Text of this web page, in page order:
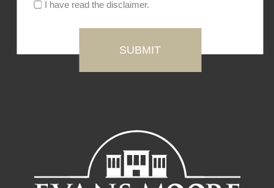
I have read the disclaimer.